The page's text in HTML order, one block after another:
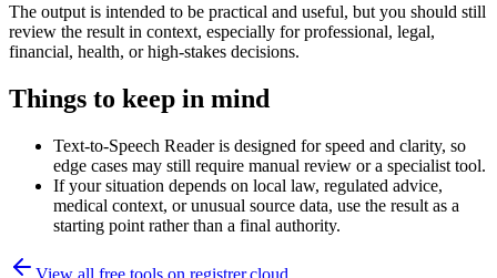
The output is intended to be practical and useful, but you should still
review the result in context, especially for professional, legal,
financial, health, or high-stakes decisions.
Things to keep in mind
Text-to-Speech Reader is designed for speed and clarity, so
edge cases may still require manual review or a specialist tool.
If your situation depends on local law, regulated advice,
medical context, or unusual source data, use the result as a
starting point rather than a final authority.
View all free tools on registrer.cloud